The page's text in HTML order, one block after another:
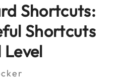
Shortcuts:
Shortcuts